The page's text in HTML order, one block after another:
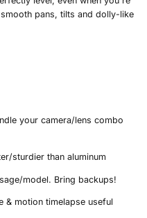
pans, tilts and dolly-like
your camera/lens combo
sturdier than aluminum
model. Bring backups!
& motion timelapse useful